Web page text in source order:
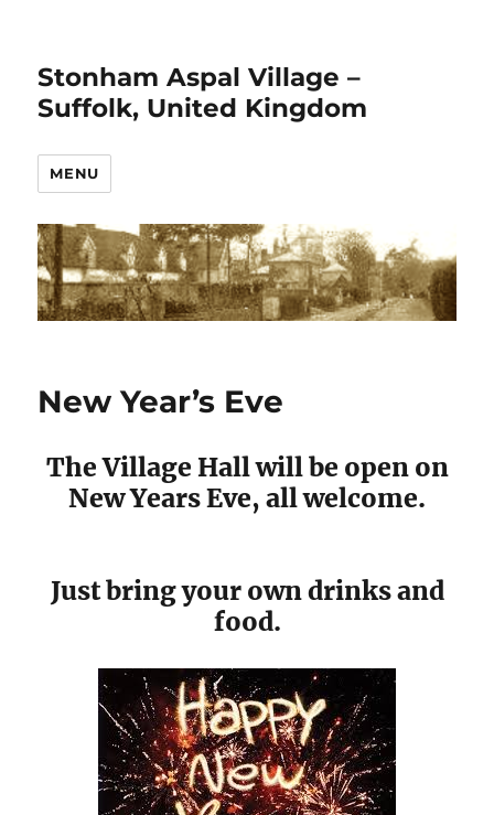
Stonham Aspal Village –
Suffolk, United Kingdom
MENU
New Year’s Eve
The Village Hall will be open on
New Years Eve, all welcome.
Just bring your own drinks and
food.